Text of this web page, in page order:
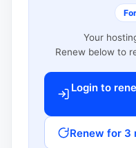
Your
Renew below to
Login to
Renew for 3